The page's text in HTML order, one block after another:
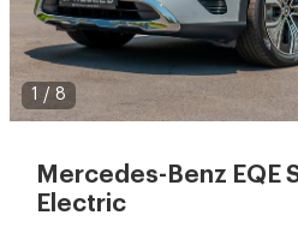
1 / 8
Mercedes-Benz EQE
Electric